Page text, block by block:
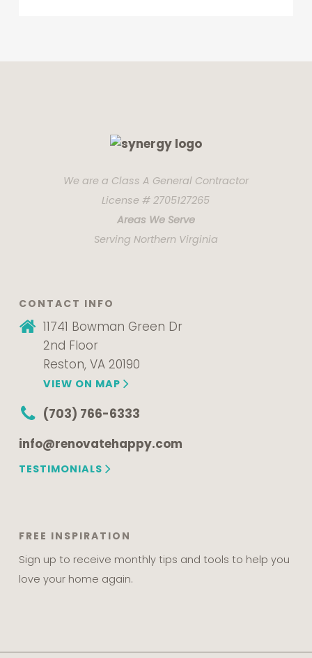
We are a Class A General Contractor
License # 2705127265
Areas We Serve
Serving Northern Virginia
CONTACT INFO
11741 Bowman Green Dr
2nd Floor
Reston, VA 20190
VIEW ON MAP
(703) 766-6333
info@renovatehappy.com
TESTIMONIALS
FREE INSPIRATION
Sign up to receive monthly tips and tools to help you
love your home again.